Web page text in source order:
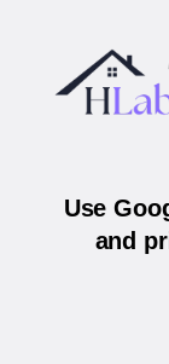
Use
and